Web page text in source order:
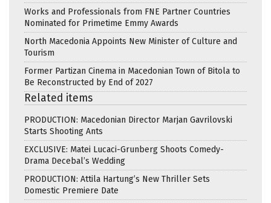
Works and Professionals from FNE Partner Countries
Nominated for Primetime Emmy Awards
North Macedonia Appoints New Minister of Culture and
Tourism
Former Partizan Cinema in Macedonian Town of Bitola to
Be Reconstructed by End of 2027
Related items
PRODUCTION: Macedonian Director Marjan Gavrilovski
Starts Shooting Ants
EXCLUSIVE: Matei Lucaci-Grunberg Shoots Comedy-
Drama Decebal’s Wedding
PRODUCTION: Attila Hartung’s New Thriller Sets
Domestic Premiere Date